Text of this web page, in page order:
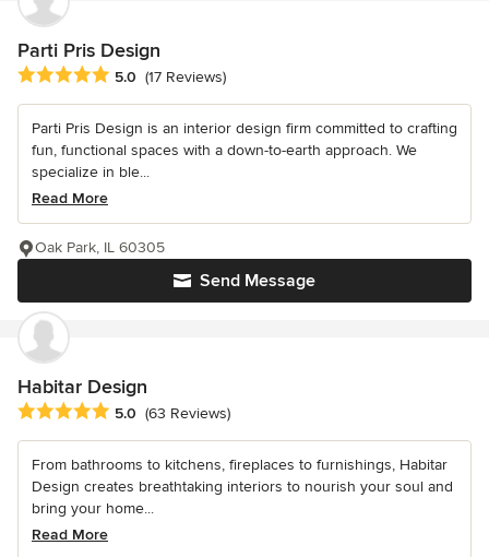
Parti Pris Design
Average rating: 5 out of 5 stars
5.0 (17 Reviews)
Parti Pris Design is an interior design firm committed to crafting
fun, functional spaces with a down-to-earth approach. We
specialize in ble...
Read More
Send Message
Oak Park, IL 60305
Habitar Design
Average rating: 5 out of 5 stars
5.0 (63 Reviews)
From bathrooms to kitchens, fireplaces to furnishings, Habitar
Design creates breathtaking interiors to nourish your soul and
bring your home...
Read More